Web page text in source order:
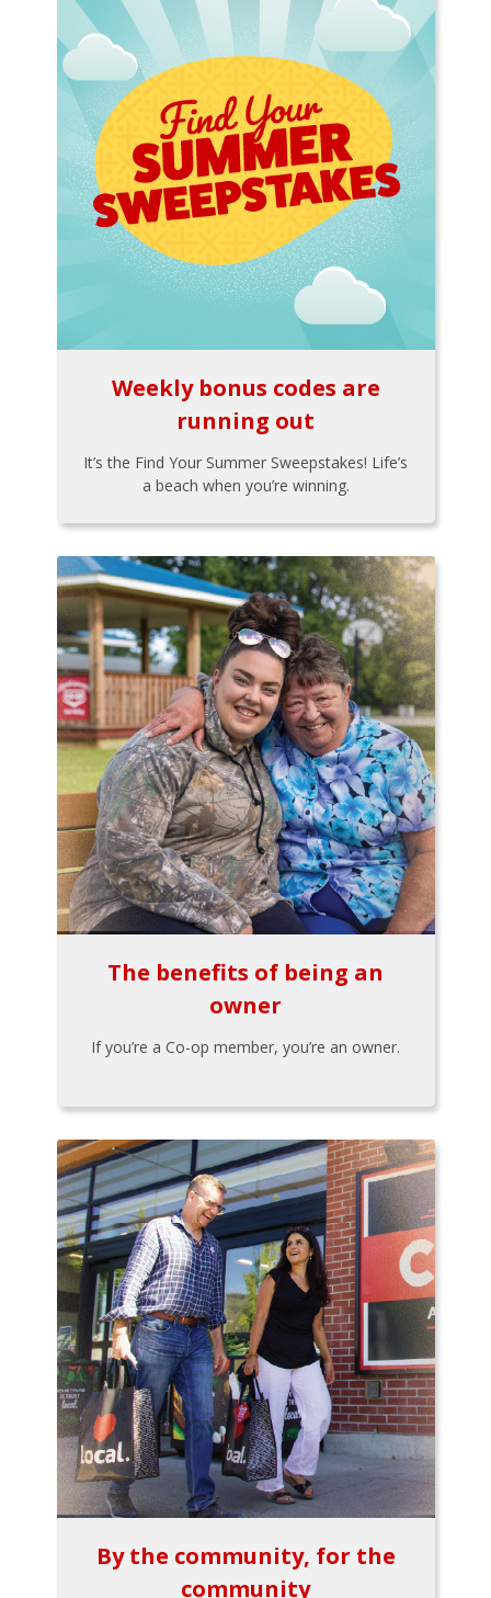
Weekly bonus codes are
running out
It’s the Find Your Summer Sweepstakes! Life’s
a beach when you’re winning.
The benefits of being an
owner
If you’re a Co-op member, you’re an owner.
By the community, for the
community